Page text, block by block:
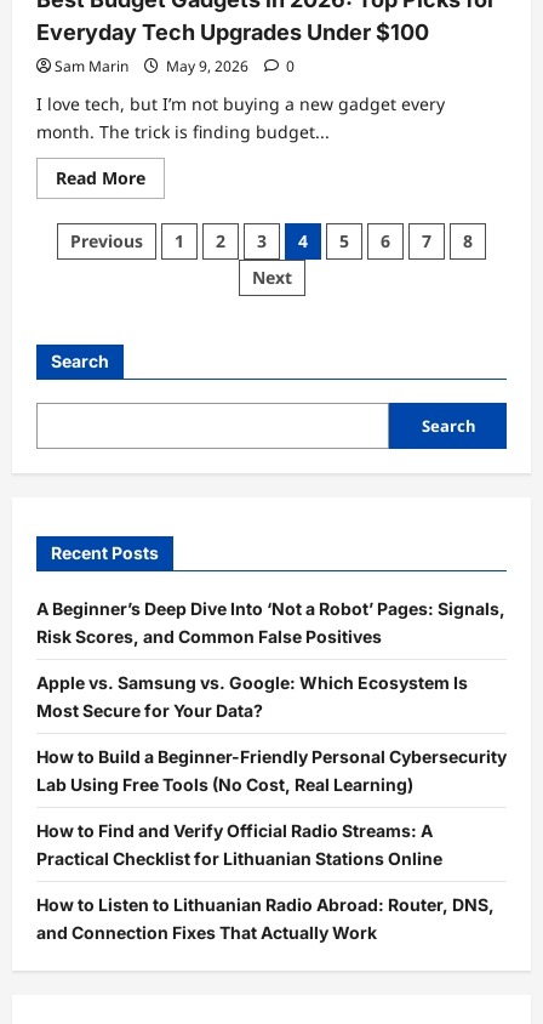
Everyday Tech Upgrades Under $100
Sam Marin May 9, 2026 0
I love tech, but I’m not buying a new gadget every
month. The trick is finding budget...
Read MoreRead
more
Best
Budget
Gadgets
Tech
Upgrades
Posts
Previous 1 2 3 4 5 6 7
8
Next
Search
Search
Recent Posts
A Beginner’s Deep Dive Into ‘Not a Robot’ Pages: Signals,
Risk Scores, and Common False Positives
Apple vs. Samsung vs. Google: Which Ecosystem Is
Most Secure for Your Data?
How to Build a Beginner-Friendly Personal Cybersecurity
Lab Using Free Tools (No Cost, Real Learning)
How to Find and Verify Official Radio Streams: A
Practical Checklist for Lithuanian Stations Online
How to Listen to Lithuanian Radio Abroad: Router, DNS,
and Connection Fixes That Actually Work